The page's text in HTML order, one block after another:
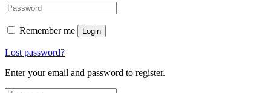
Remember me Login
Lost password?
Enter your email and password to register.